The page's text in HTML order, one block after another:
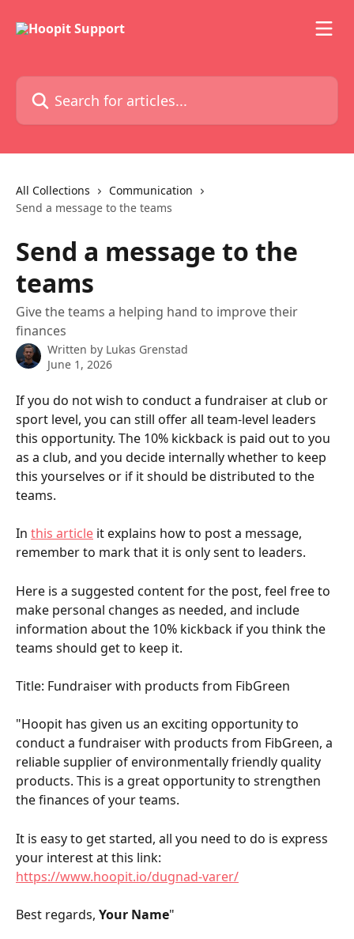
Search for articles...
All Collections
Communication
Send a message to the teams
Send a message to the
teams
Give the teams a helping hand to improve their
finances
Written by Lukas Grenstad
June 1, 2026
If you do not wish to conduct a fundraiser at club or
sport level, you can still offer all team-level leaders
this opportunity. The 10% kickback is paid out to you
as a club, and you decide internally whether to keep
this yourselves or if it should be distributed to the
teams.
In this article it explains how to post a message,
remember to mark that it is only sent to leaders.
Here is a suggested content for the post, feel free to
make personal changes as needed, and include
information about the 10% kickback if you think the
teams should get to keep it.
Title: Fundraiser with products from FibGreen
"Hoopit has given us an exciting opportunity to
conduct a fundraiser with products from FibGreen, a
reliable supplier of environmentally friendly quality
products. This is a great opportunity to strengthen
the finances of your teams.
It is easy to get started, all you need to do is express
your interest at this link:
https://www.hoopit.io/dugnad-varer/
Best regards, Your Name"